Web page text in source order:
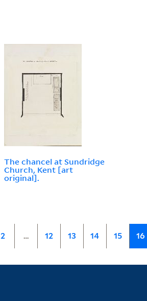
The chancel at Sundridge
Church, Kent [art
original].
2 … 12 13 14 15 16